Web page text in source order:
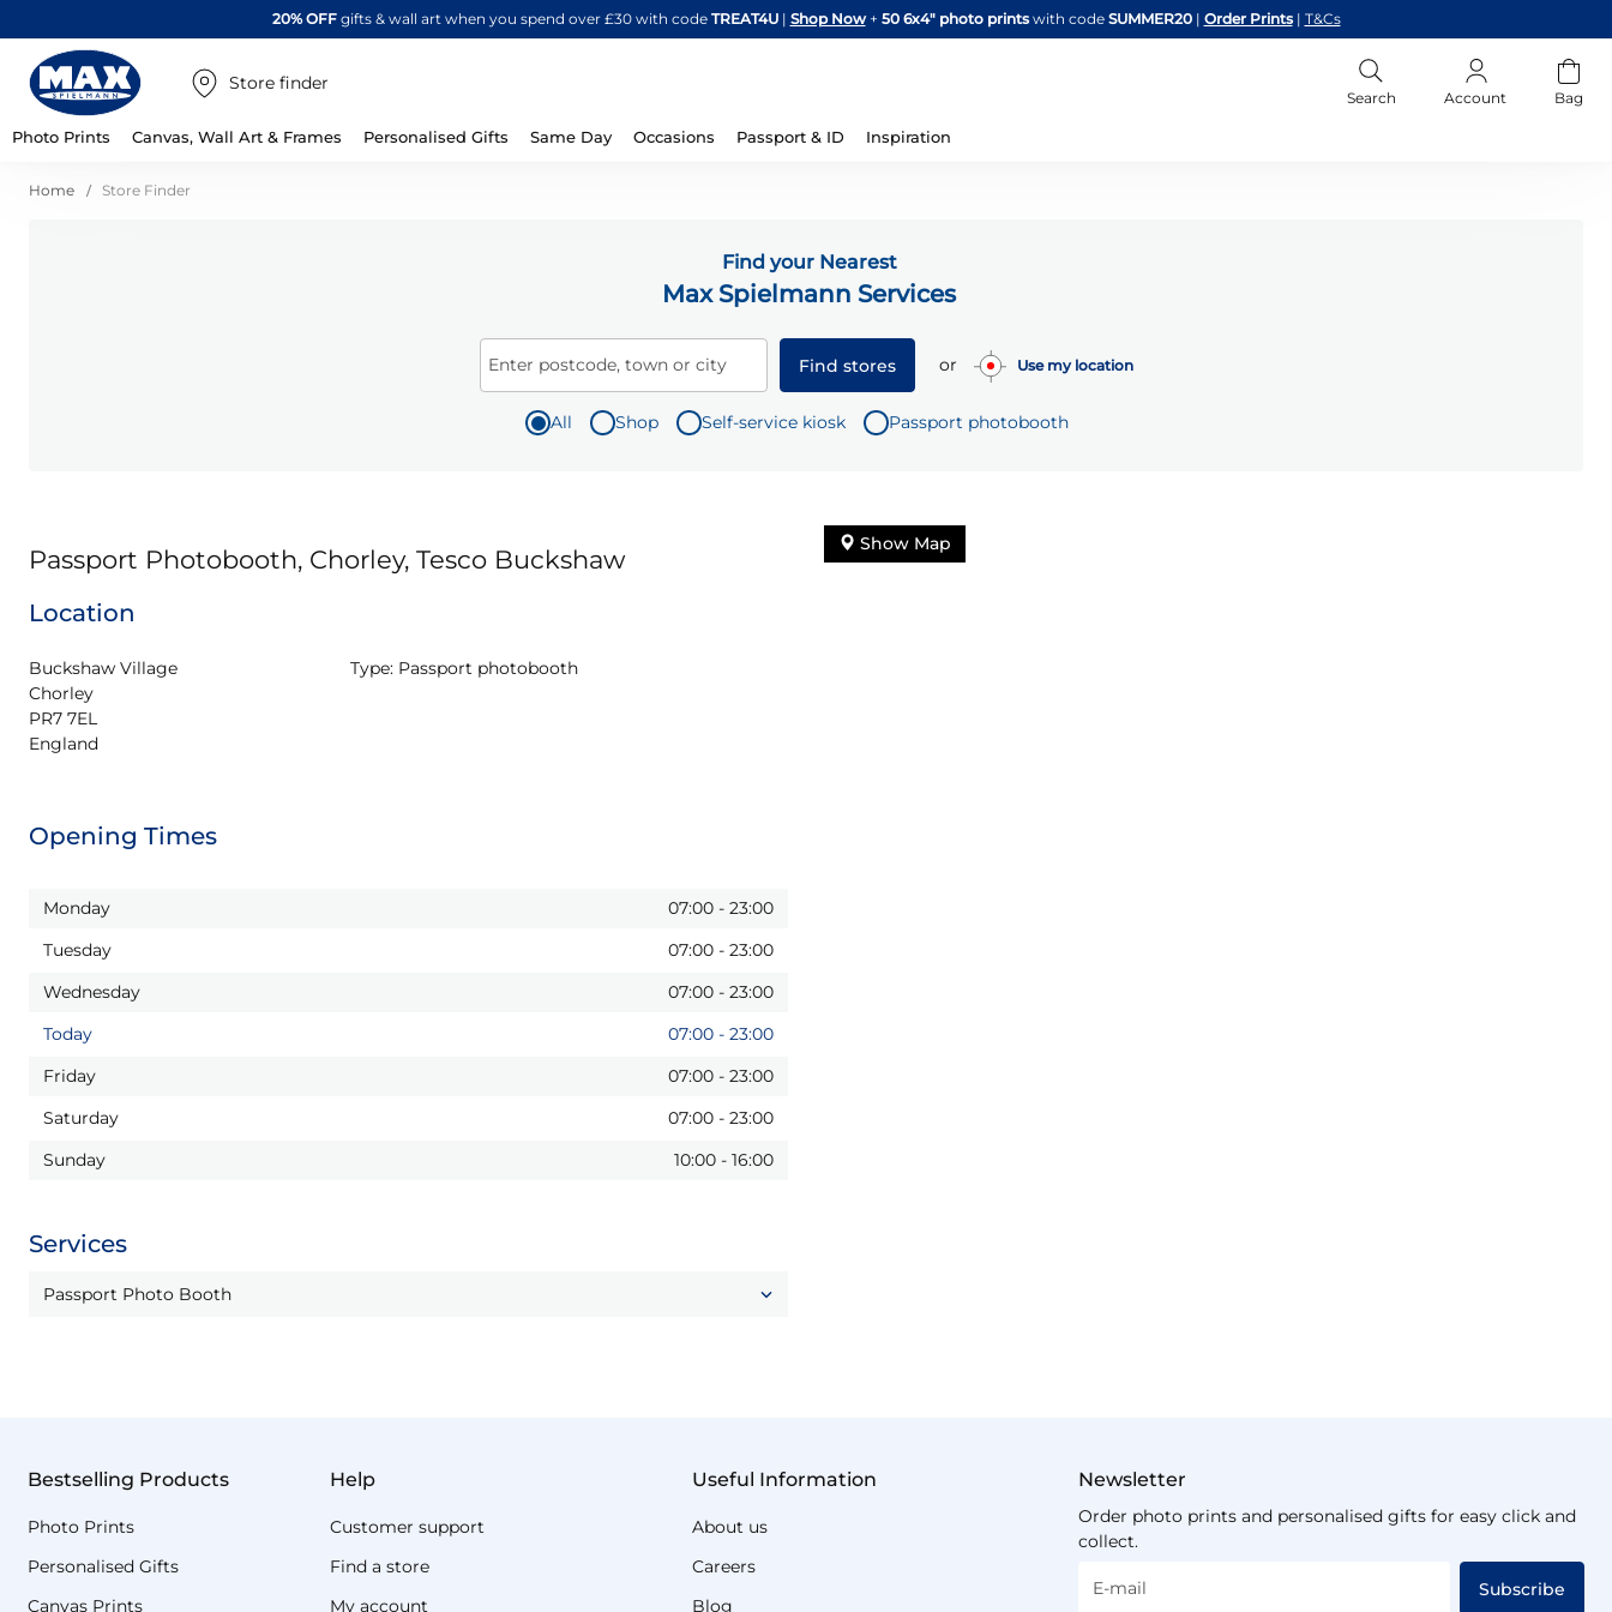
Skip
to
20% OFFgifts & wall art when you spend over £30 with code TREAT4U| Shop Now + 50 6x4" photo printswith code SUMMER20 | Order Prints | T&Cs
Store finder
Search Account Bag
Photo Prints Canvas, Wall Art & Frames Personalised Gifts Same Day Occasions Passport & ID Inspiration
Home Store Finder
Find your Nearest
Max Spielmann Services
Enter postcode, town or city Find stores or Use my location
All Shop Self-service kiosk Passport photobooth
Passport Photobooth, Chorley, Tesco Buckshaw
Location
Buckshaw Village
Chorley
PR7 7EL
England
Type: Passport photobooth
Opening Times
Monday 07:00 - 23:00
Tuesday
07:00 - 23:00
Wednesday
07:00 - 23:00
Today
07:00 - 23:00
Friday
07:00 - 23:00
Saturday
07:00 - 23:00
Sunday
10:00 - 16:00
Services
Passport Photo Booth
Show Map
Bestselling Products
Photo Prints
Personalised Gifts
Canvas Prints
Help
Customer support
Find a store
My account
Useful Information
About us
Careers
Blog
Newsletter
Order photo prints and personalised gifts for easy click and
collect.
E-mail Subscribe